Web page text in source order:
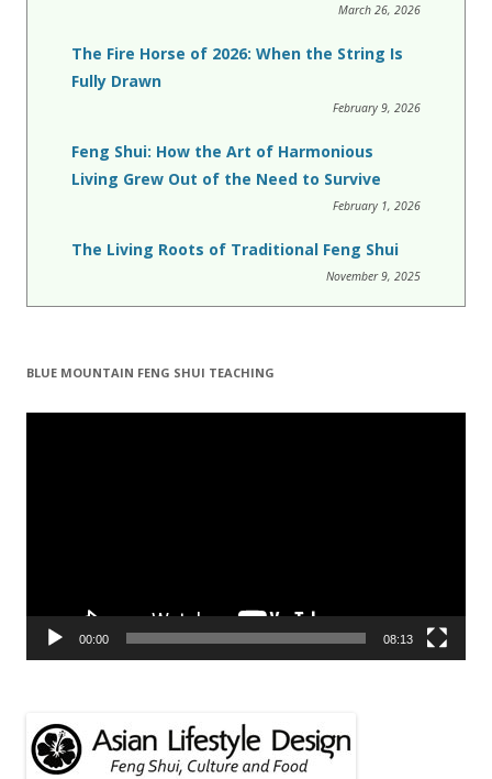
March 26, 2026
The Fire Horse of 2026: When the String Is
Fully Drawn
February 9, 2026
Feng Shui: How the Art of Harmonious
Living Grew Out of the Need to Survive
February 1, 2026
The Living Roots of Traditional Feng Shui
November 9, 2025
BLUE MOUNTAIN FENG SHUI TEACHING
Video
00:00 08:13